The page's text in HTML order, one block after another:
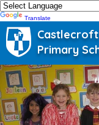
Translate
Castlecroft
Primary